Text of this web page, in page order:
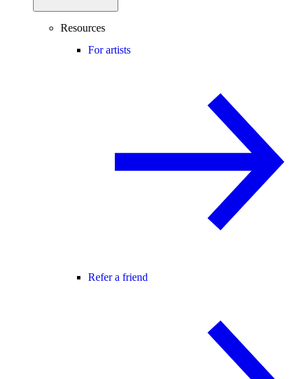
Resources
For artists
Refer a friend